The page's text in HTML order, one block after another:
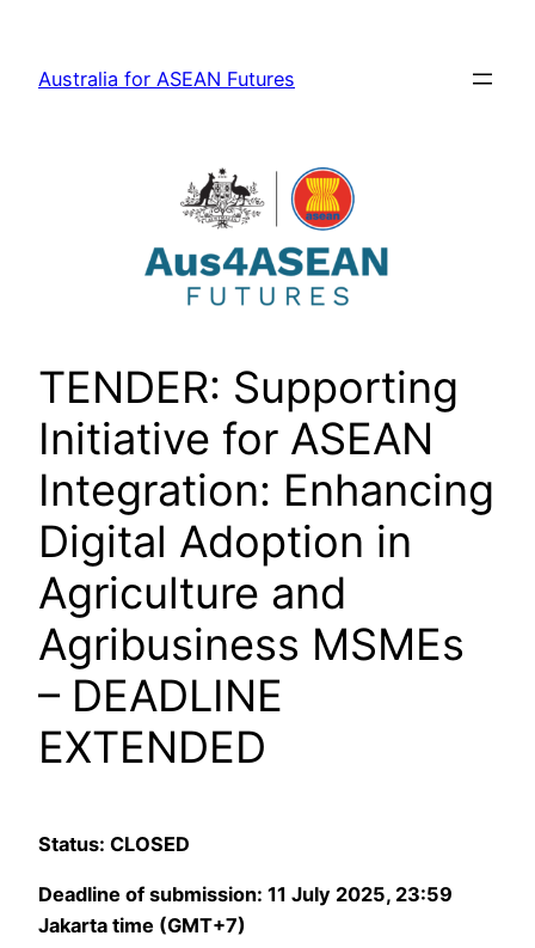
content
Australia for ASEAN Futures
TENDER: Supporting
Initiative for ASEAN
Integration: Enhancing
Digital Adoption in
Agriculture and
Agribusiness MSMEs
– DEADLINE
EXTENDED
Status: CLOSED
Deadline of submission: 11 July 2025, 23:59
Jakarta time (GMT+7)